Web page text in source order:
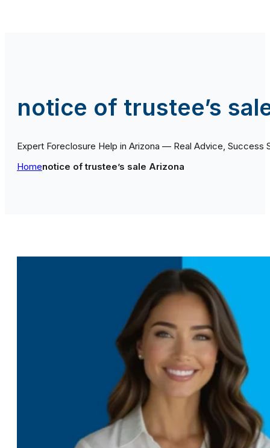
notice of trustee’s
Expert Foreclosure Help in Arizona — Real Advice, Success
Homenotice of trustee’s sale Arizona